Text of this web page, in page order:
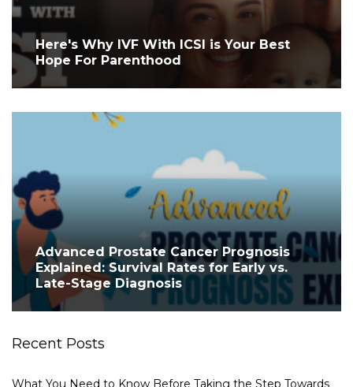
Here's Why IVF With ICSI is Your Best
Hope For Parenthood
Advanced Prostate Cancer Prognosis
Explained: Survival Rates for Early vs.
Late-Stage Diagnosis
Recent Posts
What You Need to Know Before Taking the Step Towards